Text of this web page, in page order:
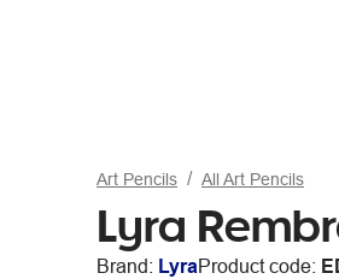
Art Pencils All Art Pencils
Lyra
Brand: LyraProduct code: